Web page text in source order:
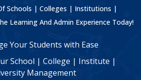
Schools | Colleges | Institutions |
Learning And Admin Experience Today!
Your Students with Ease
School | College | Institute |
Management